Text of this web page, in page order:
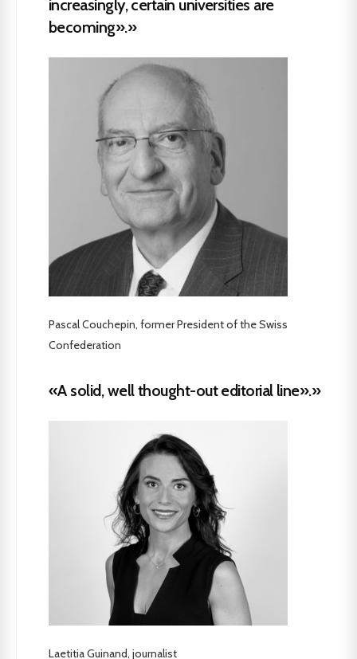
increasingly, certain universities are
becoming».»
Pascal Couchepin, former President of the Swiss
Confederation
«A solid, well thought-out editorial line».»
Laetitia Guinand, journalist